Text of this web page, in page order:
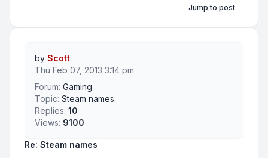
Jump to post
Re: Steam names
by Scott
Thu Feb 07, 2013 3:14 pm
Forum: Gaming
Topic: Steam names
Replies: 10
Views: 9100